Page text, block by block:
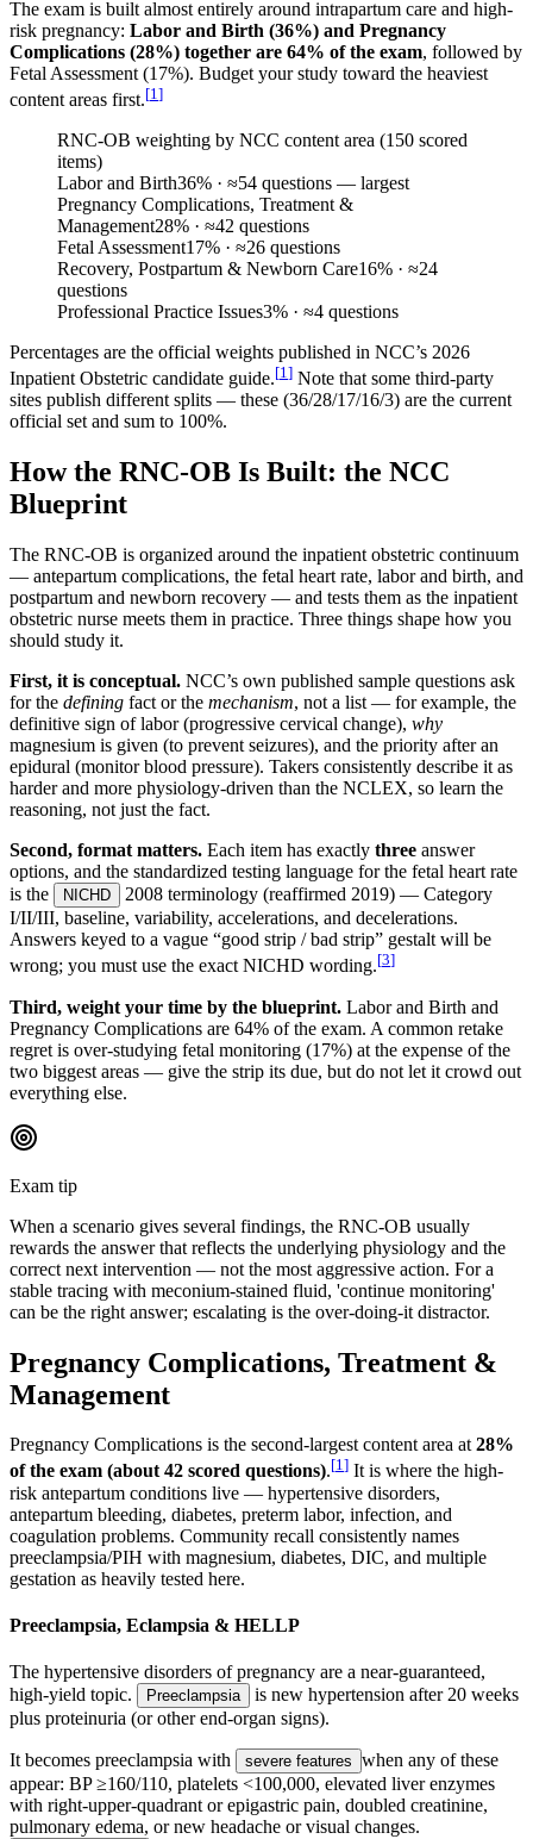
The exam is built almost entirely around intrapartum care and high-
risk pregnancy: Labor and Birth (36%) and Pregnancy
Complications (28%) together are 64% of the exam, followed by
Fetal Assessment (17%). Budget your study toward the heaviest
content areas first.[1 ]
RNC-OB weighting by NCC content area (150 scored
items)
Labor and Birth36% · ≈54 questions — largest
Pregnancy Complications, Treatment &
Management28% · ≈42 questions
Fetal Assessment17% · ≈26 questions
Recovery, Postpartum & Newborn Care16% · ≈24
questions
Professional Practice Issues3% · ≈4 questions
Percentages are the official weights published in NCC’s 2026
Inpatient Obstetric candidate guide.[1] Note that some third-party
sites publish different splits — these (36/28/17/16/3) are the current
official set and sum to 100%.
How the RNC-OB Is Built: the NCC
Blueprint
The RNC-OB is organized around the inpatient obstetric continuum
— antepartum complications, the fetal heart rate, labor and birth, and
postpartum and newborn recovery — and tests them as the inpatient
obstetric nurse meets them in practice. Three things shape how you
should study it.
First, it is conceptual. NCC’s own published sample questions ask
for the defining fact or the mechanism, not a list — for example, the
definitive sign of labor (progressive cervical change), why
magnesium is given (to prevent seizures), and the priority after an
epidural (monitor blood pressure). Takers consistently describe it as
harder and more physiology-driven than the NCLEX, so learn the
reasoning, not just the fact.
Second, format matters. Each item has exactly three answer
options, and the standardized testing language for the fetal heart rate
is the
NICHD
2008 terminology (reaffirmed 2019) — Category
I/II/III, baseline, variability, accelerations, and decelerations.
Answers keyed to a vague “good strip / bad strip” gestalt will be
wrong; you must use the exact NICHD wording.[3]
Third, weight your time by the blueprint. Labor and Birth and
Pregnancy Complications are 64% of the exam. A common retake
regret is over-studying fetal monitoring (17%) at the expense of the
two biggest areas — give the strip its due, but do not let it crowd out
everything else.
Exam tip
When a scenario gives several findings, the RNC-OB usually
rewards the answer that reflects the underlying physiology and the
correct next intervention — not the most aggressive action. For a
stable tracing with meconium-stained fluid, 'continue monitoring'
can be the right answer; escalating is the over-doing-it distractor.
Pregnancy Complications, Treatment &
Management
Pregnancy Complications is the second-largest content area at28%
of the exam (about 42 scored questions).[1] It is where the high-
risk antepartum conditions live — hypertensive disorders,
antepartum bleeding, diabetes, preterm labor, infection, and
coagulation problems. Community recall consistently names
preeclampsia/PIH with magnesium, diabetes, DIC, and multiple
gestation as heavily tested here.
Preeclampsia, Eclampsia & HELLP
The hypertensive disorders of pregnancy are a near-guaranteed,
high-yield topic.
Preeclampsia
is new hypertension after 20 weeks
plus proteinuria (or other end-organ signs).
It becomes preeclampsia with severe features when any of these
appear: BP ≥160/110, platelets <100,000, elevated liver enzymes
with right-upper-quadrant or epigastric pain, doubled creatinine,
pulmonary edema, or new headache or visual changes.